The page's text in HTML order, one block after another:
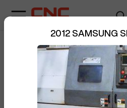
15055
Posted
sentinelStart
2012 SAMSUNG